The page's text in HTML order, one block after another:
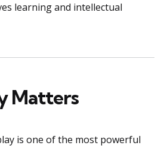
learning and intellectual
Matters
is one of the most powerful